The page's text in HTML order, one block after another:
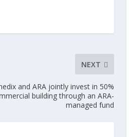
NEXT
and ARA jointly invest in 50%
building through an ARA-
managed fund